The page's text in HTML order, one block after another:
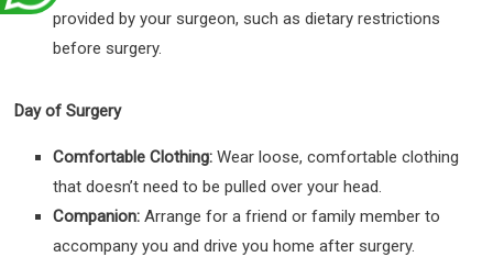
provided by your surgeon, such as dietary restrictions
before surgery.
Day of Surgery
Comfortable Clothing: Wear loose, comfortable clothing
that doesn’t need to be pulled over your head.
Companion: Arrange for a friend or family member to
accompany you and drive you home after surgery.